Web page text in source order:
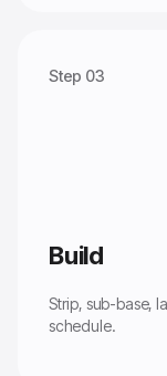
Step 03
Build
Strip, sub-base,
schedule.